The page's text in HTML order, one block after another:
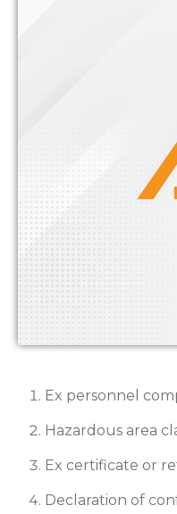
Ex personnel
Hazardous area
Ex certificate or
Declaration of